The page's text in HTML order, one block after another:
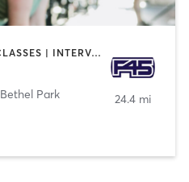
CIRCUIT TRAINING | GYM CLASSES | INTERVAL TRAINING | OTHER
Bethel Park
24.4 mi